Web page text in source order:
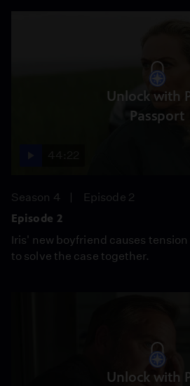
Unlock with
Passport
Season 4
Episode 2
Episode 2
Iris' new boyfriend causes
to solve the case together.
Unlock with